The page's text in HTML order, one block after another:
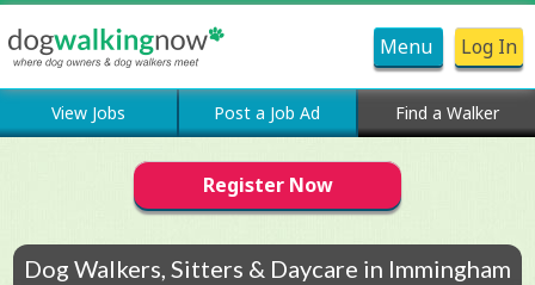
Menu Log In
View Jobs Post a Job Ad Find a Walker
Register Now
Dog Walkers, Sitters & Daycare in Immingham